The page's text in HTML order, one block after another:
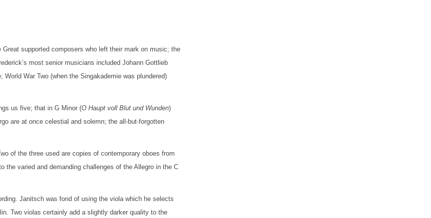
supported composers who left their mark on music; the
most senior musicians included Johann Gottlieb
War Two (when the Singakademie was plundered)
us five; that in G Minor (O Haupt voll Blut und Wunden)
are at once celestial and solemn; the all-but-forgotten
of the three used are copies of contemporary oboes from
the varied and demanding challenges of the Allegro in the C
Janitsch was fond of using the viola which he selects
Two violas certainly add a slightly darker quality to the